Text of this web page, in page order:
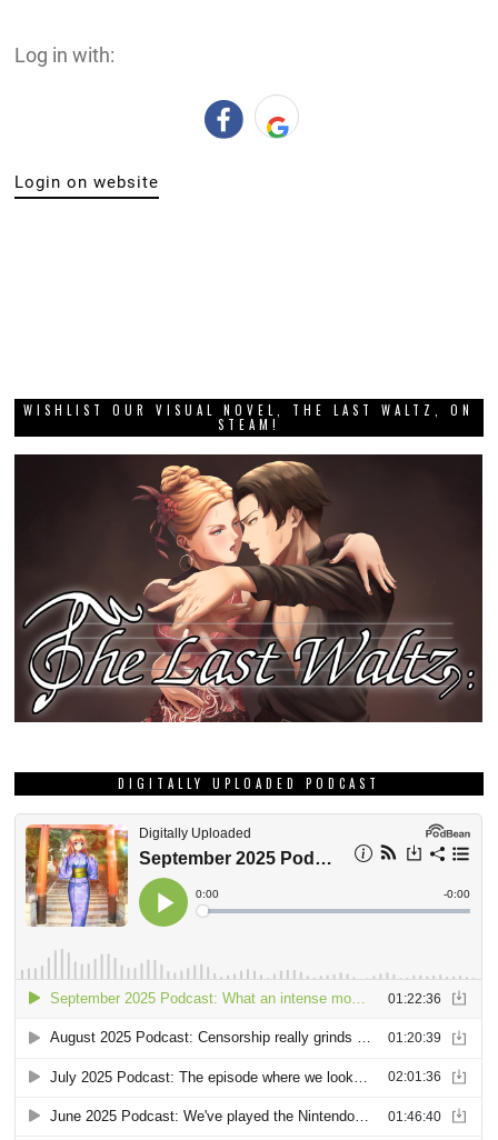
Log in with:
Login on website
WISHLIST OUR VISUAL NOVEL, THE LAST WALTZ, ON
STEAM!
DIGITALLY UPLOADED PODCAST